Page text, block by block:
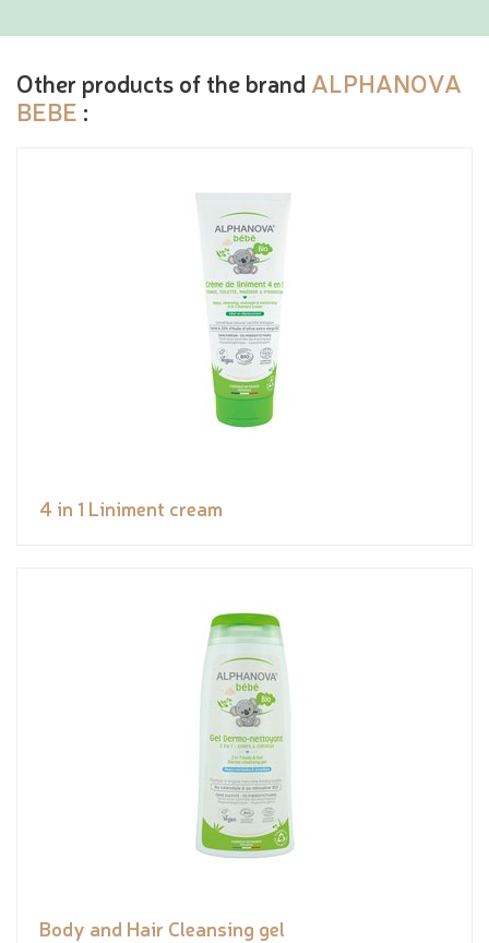
Other products of the brand ALPHANOVA
BEBE :
4 in 1 Liniment cream
Body and Hair Cleansing gel